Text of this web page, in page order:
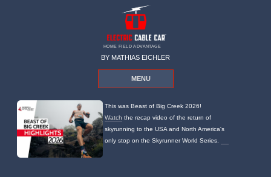
HOME FIELD ADVANTAGE
BY MATHIAS EICHLER
MENU
This was Beast of Big Creek 2026!
Watch the recap video of the return of
skyrunning to the USA and North America's
only stop on the Skyrunner World Series.